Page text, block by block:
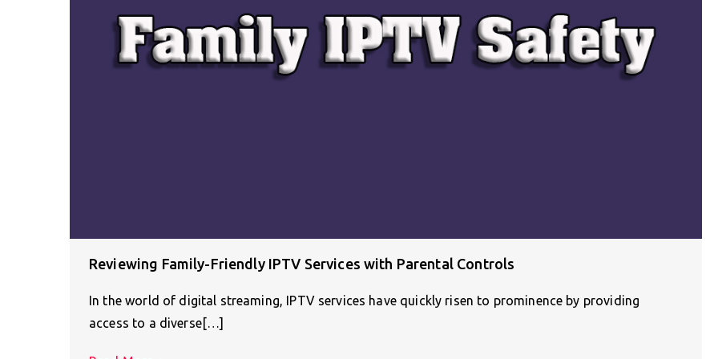
Reviewing Family-Friendly IPTV Services with Parental Controls
In the world of digital streaming, IPTV services have quickly risen to prominence by providing
access to a diverse[…]